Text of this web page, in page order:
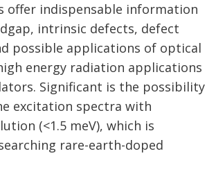
offer indispensable information
intrinsic defects, defect
possible applications of optical
energy radiation applications
Significant is the possibility
excitation spectra with
(<1.5 meV), which is
rare-earth-doped